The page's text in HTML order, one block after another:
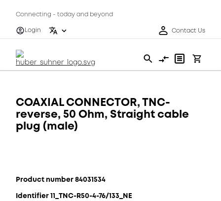
Connecting - today and beyond
Login
Contact Us
COAXIAL CONNECTOR, TNC-
reverse, 50 Ohm, Straight cable
plug (male)
Product number 84031534
Identifier 11_TNC-R50-4-76/133_NE